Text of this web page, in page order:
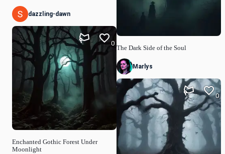
dazzling-dawn
Enchanted Gothic Forest Under
Moonlight
0
The Dark Side of the Soul
Marlys
0